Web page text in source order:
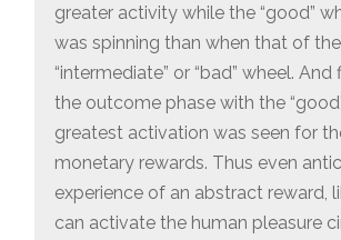
greater activity while the “good”
was spinning than when that of the
“intermediate” or “bad” wheel. And
the outcome phase with the
greatest activation was seen for
monetary rewards. Thus even
experience of an abstract reward,
can activate the human pleasure